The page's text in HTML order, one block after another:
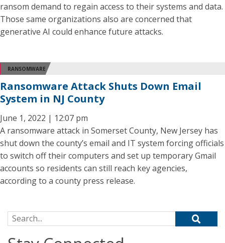
ransom demand to regain access to their systems and data.
Those same organizations also are concerned that
generative AI could enhance future attacks.
RANSOMWARE
Ransomware Attack Shuts Down Email
System in NJ County
June 1, 2022 | 12:07 pm
A ransomware attack in Somerset County, New Jersey has
shut down the county’s email and IT system forcing officials
to switch off their computers and set up temporary Gmail
accounts so residents can still reach key agencies,
according to a county press release.
Search for: